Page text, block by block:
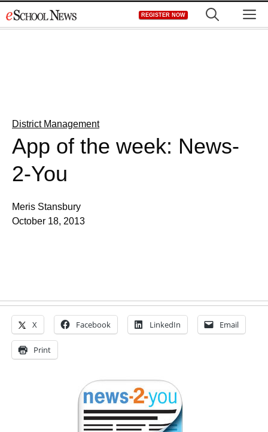
to
REGISTER NOW
District Management
App of the week: News-
2-You
Meris Stansbury
October 18, 2013
X Facebook LinkedIn Email
Print